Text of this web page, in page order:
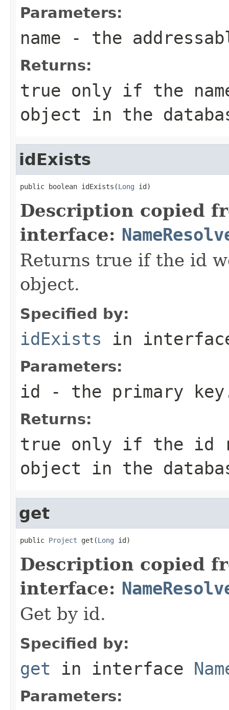
Parameters:
name - the
Returns:
true only if the
object in the
idExists
public boolean idExists(Long id)
Description copied
interface:
Returns true if the id
object.
Specified by:
idExists in
Parameters:
id - the primary
Returns:
true only if the id
object in the
get
public Project get(Long id)
Description copied
interface:
Get by id.
Specified by:
get in interface
Parameters: